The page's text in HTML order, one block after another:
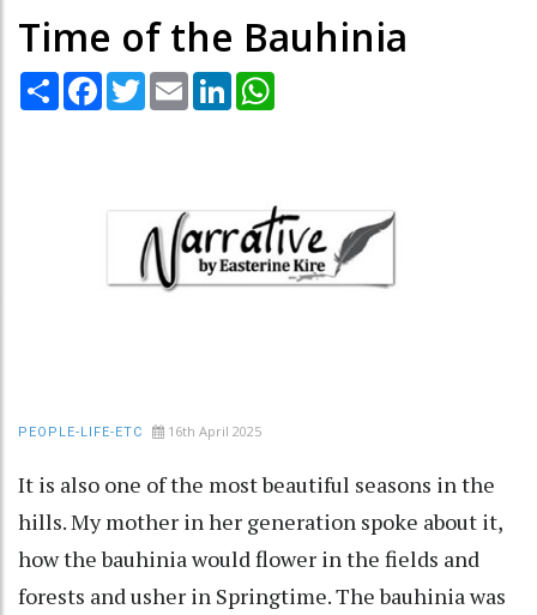
Time of the Bauhinia
Share Facebook
TwitterEmail LinkedIn
PEOPLE-LIFE-ETC 16th April 2025
It is also one of the most beautiful seasons in the
hills. My mother in her generation spoke about it,
how the bauhinia would flower in the fields and
forests and usher in Springtime. The bauhinia was